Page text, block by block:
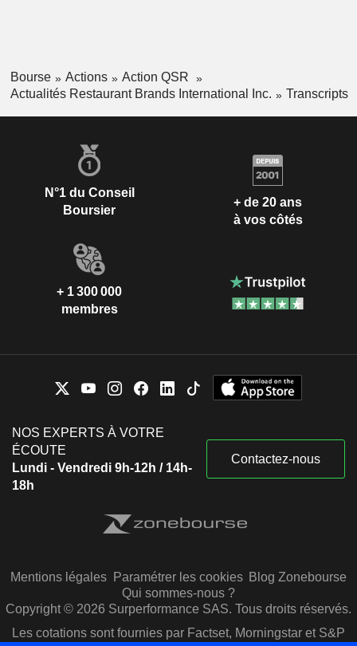
Bourse Actions
Action QSR
Actualités Restaurant Brands International Inc.
Transcripts
N°1 du Conseil
Boursier
+ de 20 ans
à vos côtés
+ 1 300 000
membres
NOS EXPERTS À VOTRE
ÉCOUTE
Lundi - Vendredi 9h-12h / 14h-
18h
Contactez-nous
Mentions légales Paramétrer les cookies Blog Zonebourse
Qui sommes-nous ?
Copyright © 2026 Surperformance SAS. Tous droits réservés.
Les cotations sont fournies par Factset, Morningstar et S&P